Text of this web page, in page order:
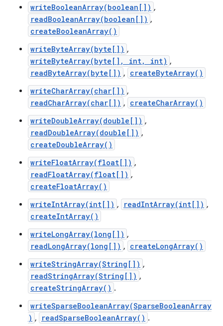
writeBooleanArray(boolean[]) ,
readBooleanArray(boolean[]) ,
createBooleanArray()
writeByteArray(byte[]) ,
writeByteArray(byte[], int, int) ,
readByteArray(byte[]) , createByteArray()
writeCharArray(char[]) ,
readCharArray(char[]) , createCharArray()
writeDoubleArray(double[]) ,
readDoubleArray(double[]) ,
createDoubleArray()
writeFloatArray(float[]) ,
readFloatArray(float[]) ,
createFloatArray()
writeIntArray(int[]) , readIntArray(int[]) ,
createIntArray()
writeLongArray(long[]) ,
readLongArray(long[]) , createLongArray()
writeStringArray(String[]) ,
readStringArray(String[]) ,
createStringArray() .
writeSparseBooleanArray(SparseBooleanArray
) , readSparseBooleanArray() .